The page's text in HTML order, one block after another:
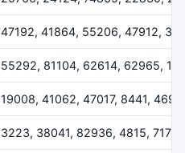
47192, 41864, 55206, 47912,
55292, 81104, 62614, 62965,
19008, 41062, 47017, 8441,
3223, 38041, 82936, 4815, 7173